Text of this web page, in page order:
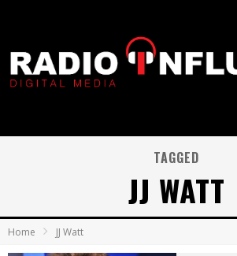
TAGGED
JJ WATT
Home JJ Watt